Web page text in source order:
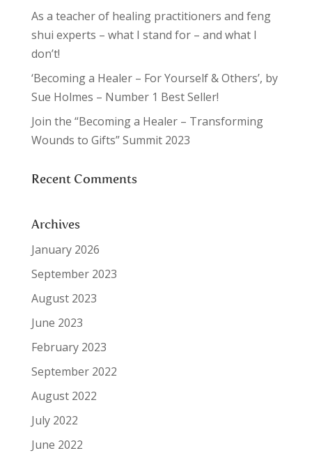
As a teacher of healing practitioners and feng
shui experts – what I stand for – and what I
don’t!
‘Becoming a Healer – For Yourself & Others’, by
Sue Holmes – Number 1 Best Seller!
Join the “Becoming a Healer – Transforming
Wounds to Gifts” Summit 2023
Recent Comments
Archives
January 2026
September 2023
August 2023
June 2023
February 2023
September 2022
August 2022
July 2022
June 2022